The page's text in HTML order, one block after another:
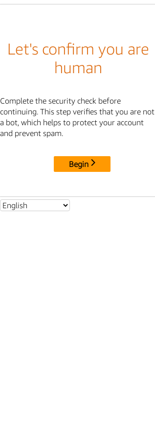
Let's confirm you are
human
Complete the security check before
continuing. This step verifies that you are not
a bot, which helps to protect your account
and prevent spam.
Begin